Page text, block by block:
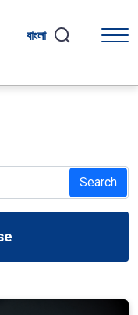
বাংলা
Search